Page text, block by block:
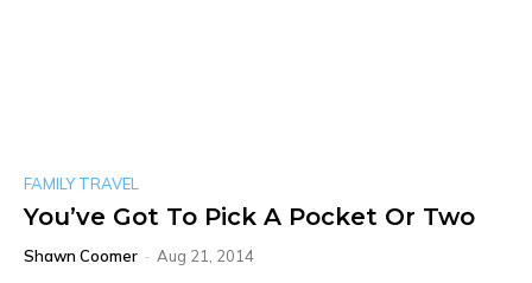
FAMILY TRAVEL
You’ve Got To Pick A Pocket Or Two
Shawn Coomer - Aug 21, 2014